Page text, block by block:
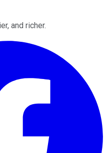
and richer.